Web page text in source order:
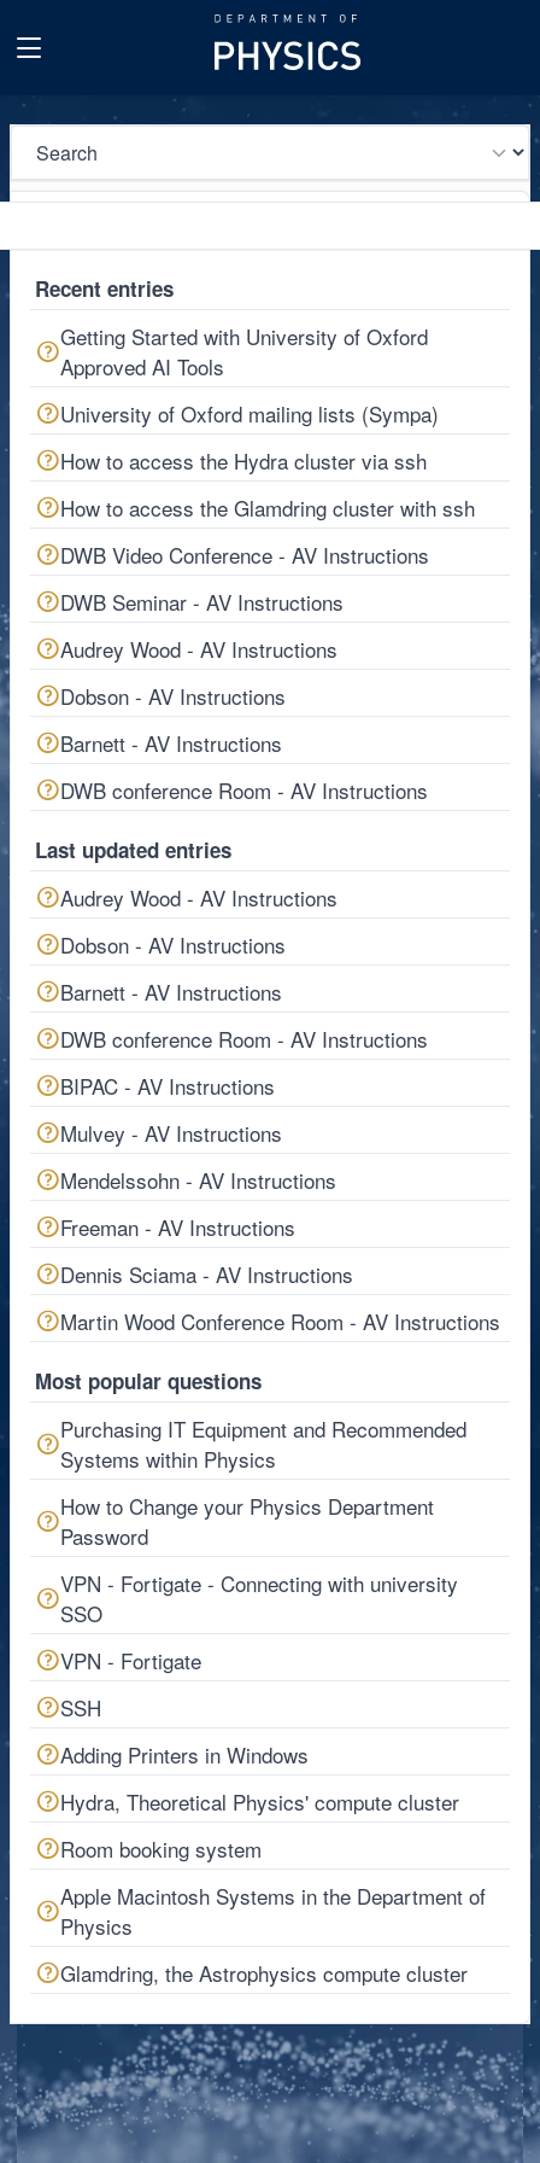
Recent entries
Getting Started with University of Oxford
Approved AI Tools
University of Oxford mailing lists (Sympa)
How to access the Hydra cluster via ssh
How to access the Glamdring cluster with ssh
DWB Video Conference - AV Instructions
DWB Seminar - AV Instructions
Audrey Wood - AV Instructions
Dobson - AV Instructions
Barnett - AV Instructions
DWB conference Room - AV Instructions
Last updated entries
Audrey Wood - AV Instructions
Dobson - AV Instructions
Barnett - AV Instructions
DWB conference Room - AV Instructions
BIPAC - AV Instructions
Mulvey - AV Instructions
Mendelssohn - AV Instructions
Freeman - AV Instructions
Dennis Sciama - AV Instructions
Martin Wood Conference Room - AV Instructions
Most popular questions
Purchasing IT Equipment and Recommended
Systems within Physics
How to Change your Physics Department
Password
VPN - Fortigate - Connecting with university
SSO
VPN - Fortigate
SSH
Adding Printers in Windows
Hydra, Theoretical Physics' compute cluster
Room booking system
Apple Macintosh Systems in the Department of
Physics
Glamdring, the Astrophysics compute cluster